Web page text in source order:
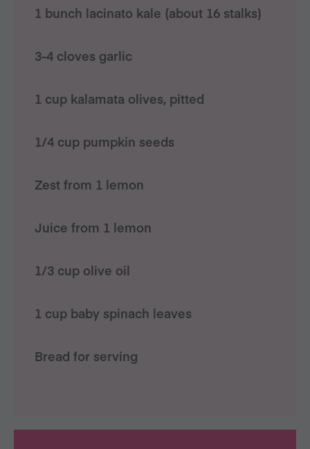
1 bunch lacinato kale (about 16 stalks)
3-4 cloves garlic
1 cup kalamata olives, pitted
1/4 cup pumpkin seeds
Zest from 1 lemon
Juice from 1 lemon
1/3 cup olive oil
1 cup baby spinach leaves
Bread for serving